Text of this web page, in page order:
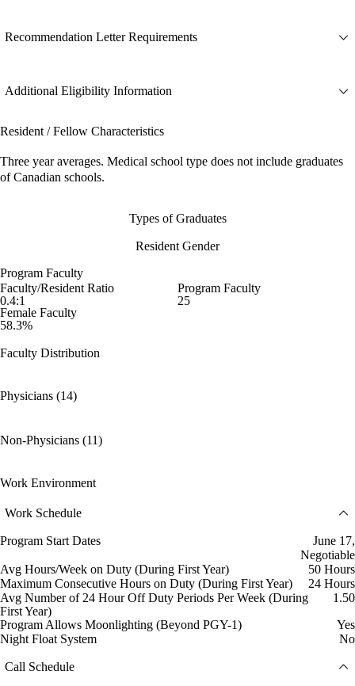
Recommendation Letter Requirements
Additional Eligibility Information
Resident / Fellow Characteristics
Three year averages. Medical school type does not include graduates
of Canadian schools.
Types of Graduates
Resident Gender
Program Faculty
Faculty/Resident Ratio
0.4:1
Program Faculty
25
Female Faculty
58.3%
Faculty Distribution
Physicians (14)
Non-Physicians (11)
Work Environment
Work Schedule
Program Start Dates
June 17,
Negotiable
Avg Hours/Week on Duty (During First Year)
50 Hours
Maximum Consecutive Hours on Duty (During First Year)
24 Hours
Avg Number of 24 Hour Off Duty Periods Per Week (During
First Year)
1.50
Program Allows Moonlighting (Beyond PGY-1)
Yes
Night Float System
No
Call Schedule